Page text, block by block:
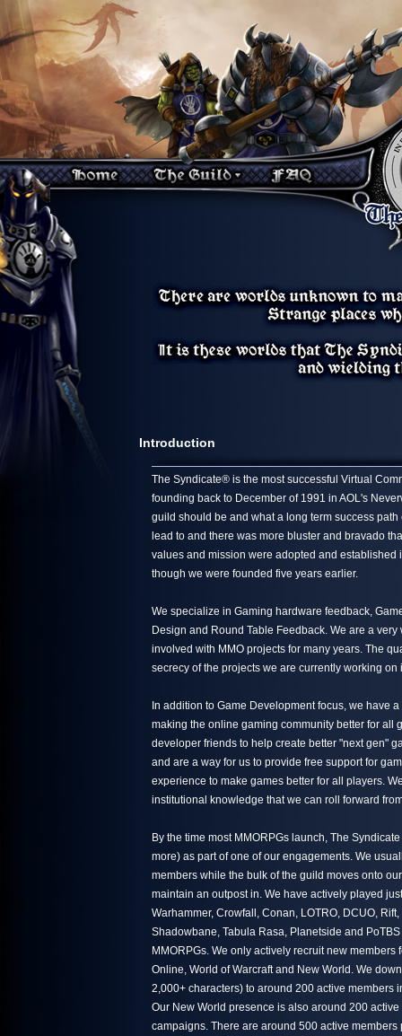
Introduction
The Syndicate® is the most successful Virtual
founding back to December of 1991 in AOL's
guild should be and what a long term success
lead to and there was more bluster and bravado
values and mission were adopted and
though we were founded five years earlier.
We specialize in Gaming hardware feedback,
Design and Round Table Feedback. We are a
involved with MMO projects for many years. The
secrecy of the projects we are currently working on
In addition to Game Development focus, we have
making the online gaming community better for all
developer friends to help create better "next gen"
and are a way for us to provide free support for
experience to make games better for all players.
institutional knowledge that we can roll forward
By the time most MMORPGs launch, The
more) as part of one of our engagements. We
members while the bulk of the guild moves onto
maintain an outpost in. We have actively played
Warhammer, Crowfall, Conan, LOTRO, DCUO,
Shadowbane, Tabula Rasa, Planetside and
MMORPGs. We only actively recruit new
Online, World of Warcraft and New World. We
2,000+ characters) to around 200 active members
Our New World presence is also around 200
campaigns. There are around 500 active